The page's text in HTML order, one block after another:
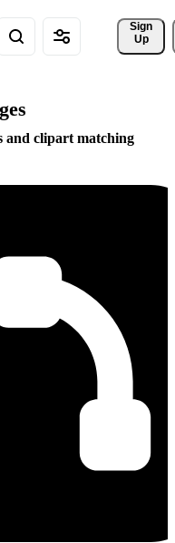
Sign
Up
and clipart matching